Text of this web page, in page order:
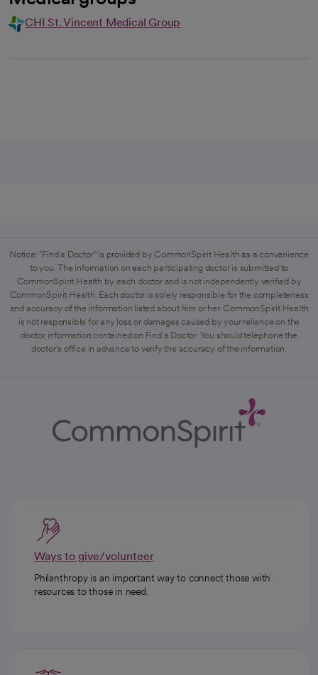
CHI St. Vincent Medical Group
Notice: "Find a Doctor" is provided by CommonSpirit Health as a convenience
to you. The information on each participating doctor is submitted to
CommonSpirit Health by each doctor and is not independently verified by
CommonSpirit Health. Each doctor is solely responsible for the completeness
and accuracy of the information listed about him or her. CommonSpirit Health
is not responsible for any loss or damages caused by your reliance on the
doctor information contained on Find a Doctor. You should telephone the
doctor's office in advance to verify the accuracy of the information.
Ways to give/volunteer
Philanthropy is an important way to connect those with
resources to those in need.